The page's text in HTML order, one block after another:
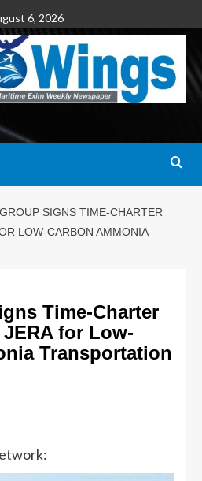
6, 2026
SIGNS TIME-CHARTER
LOW-CARBON AMMONIA
Time-Charter
for Low-
Transportation